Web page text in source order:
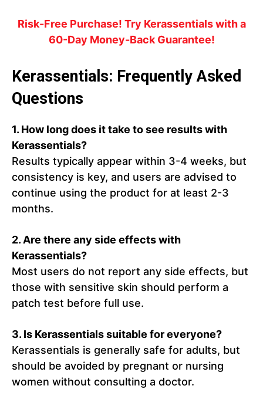
Risk-Free Purchase! Try Kerassentials with a
60-Day Money-Back Guarantee!
Kerassentials: Frequently Asked
Questions
1. How long does it take to see results with
Kerassentials?
Results typically appear within 3-4 weeks, but
consistency is key, and users are advised to
continue using the product for at least 2-3
months.
2. Are there any side effects with
Kerassentials?
Most users do not report any side effects, but
those with sensitive skin should perform a
patch test before full use.
3. Is Kerassentials suitable for everyone?
Kerassentials is generally safe for adults, but
should be avoided by pregnant or nursing
women without consulting a doctor.